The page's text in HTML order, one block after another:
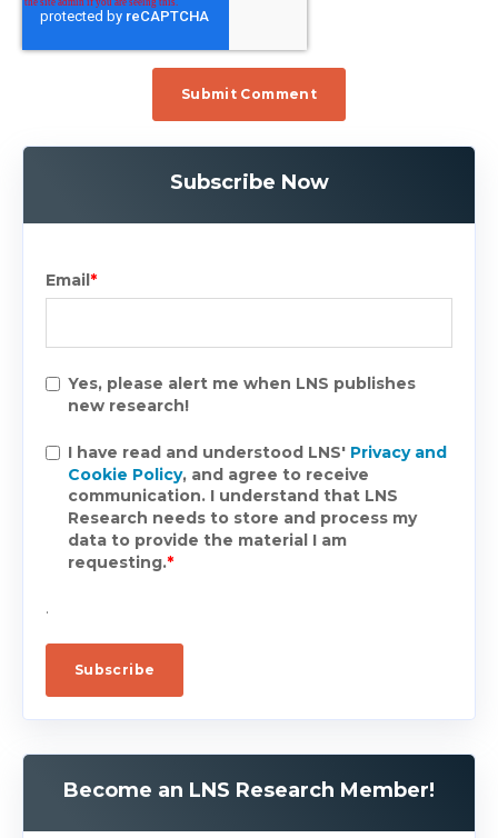
Subscribe Now
Email*
Yes, please alert me when LNS publishes
new research!
I have read and understood LNS' Privacy and
Cookie Policy, and agree to receive
communication. I understand that LNS
Research needs to store and process my
data to provide the material I am
requesting.*
.
Become an LNS Research Member!